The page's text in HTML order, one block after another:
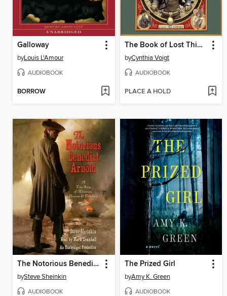
Galloway
byLouis L'Amour
AUDIOBOOK
BORROW
The Book of Lost Things
byCynthia Voigt
AUDIOBOOK
PLACE A HOLD
The Notorious Benedict Arnold
bySteve Sheinkin
AUDIOBOOK
The Prized Girl
byAmy K. Green
AUDIOBOOK